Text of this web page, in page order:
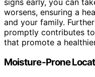
worsens, ensuring a
and your family.
promptly contributes to
that promote a
Moisture-Prone